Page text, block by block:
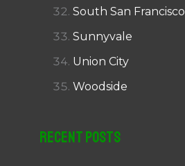
South San Francisco
Sunnyvale
Union City
Woodside
Recent Posts